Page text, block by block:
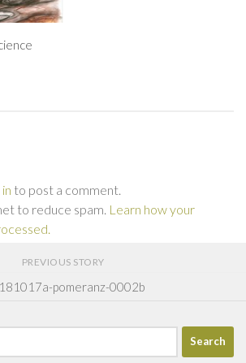
to post a comment.
to reduce spam. Learn how your
PREVIOUS STORY
pomeranz-0002b